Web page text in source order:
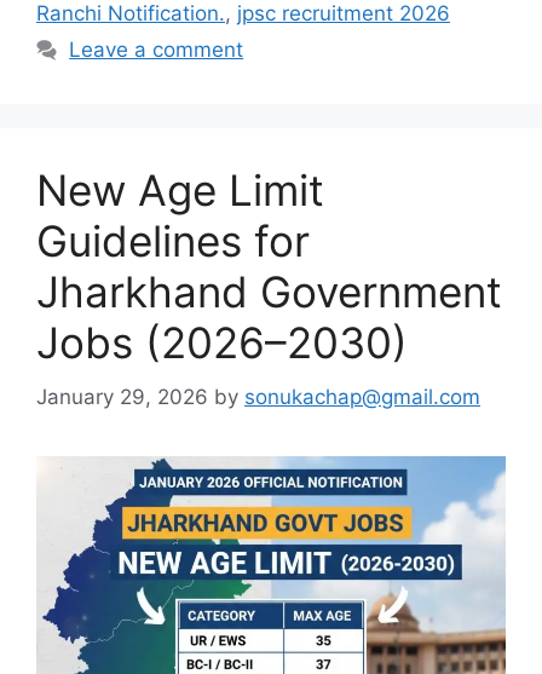
Ranchi Notification., jpsc recruitment 2026
Leave a comment
New Age Limit
Guidelines for
Jharkhand Government
Jobs (2026–2030)
January 29, 2026 by sonukachap@gmail.com